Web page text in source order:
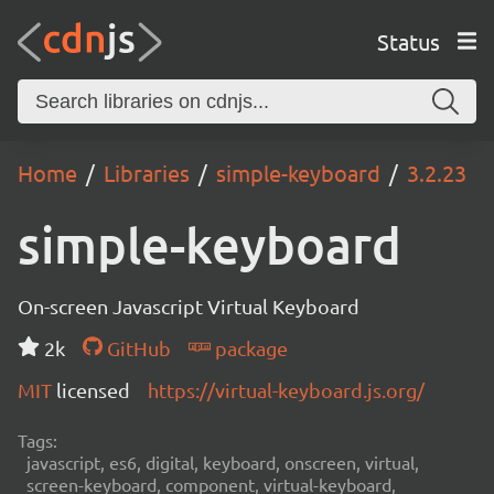
Status
Home Libraries simple-keyboard 3.2.23
simple-keyboard
On-screen Javascript Virtual Keyboard
2k
GitHub
package
MIT licensed https://virtual-keyboard.js.org/
Tags:
javascript, es6, digital, keyboard, onscreen, virtual,
screen-keyboard, component, virtual-keyboard,